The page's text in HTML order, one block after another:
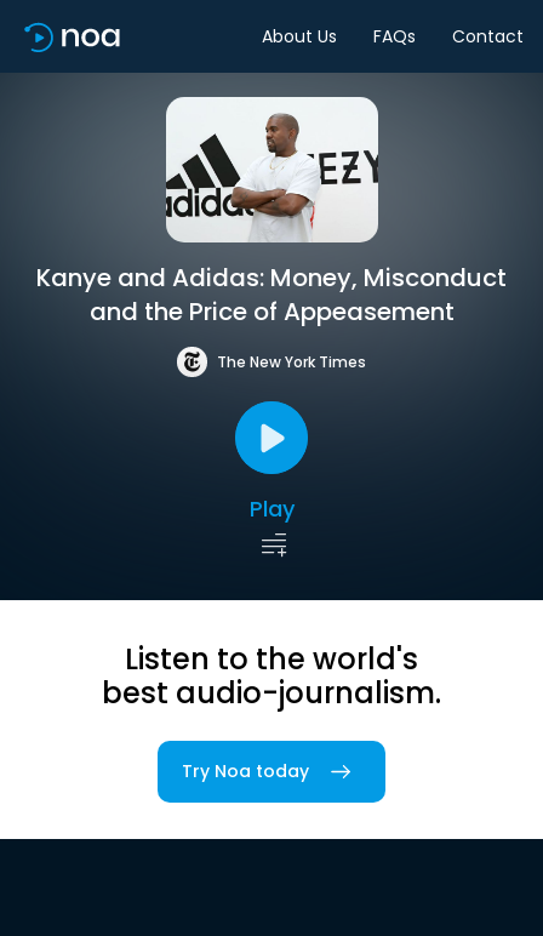
About Us FAQs Contact
Kanye and Adidas: Money, Misconduct
and the Price of Appeasement
The New York Times
Play
Listen to the world's
best audio-journalism.
Try Noa today